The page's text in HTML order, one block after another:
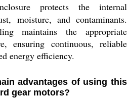
protects the internal
moisture, and contaminants.
maintains the appropriate
ensuring continuous, reliable
energy efficiency.
advantages of using this
gear motors?